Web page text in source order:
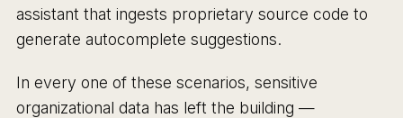
assistant that ingests proprietary source code to
generate autocomplete suggestions.
In every one of these scenarios, sensitive
organizational data has left the building —